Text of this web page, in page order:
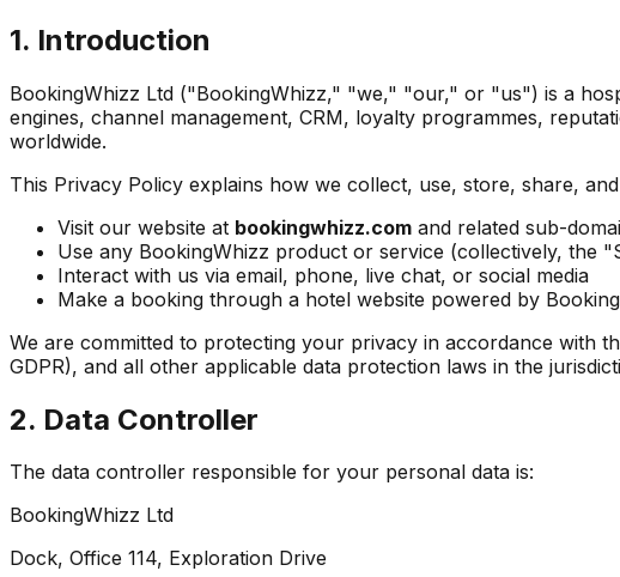
1. Introduction
BookingWhizz Ltd ("BookingWhizz," "we," "our," or "us") is a
engines, channel management, CRM, loyalty programmes,
worldwide.
This Privacy Policy explains how we collect, use, store, share,
Visit our website at bookingwhizz.com and related sub-
Use any BookingWhizz product or service (collectively, the
Interact with us via email, phone, live chat, or social media
Make a booking through a hotel website powered by
We are committed to protecting your privacy in accordance with
GDPR), and all other applicable data protection laws in the
2. Data Controller
The data controller responsible for your personal data is:
BookingWhizz Ltd
Dock, Office 114, Exploration Drive